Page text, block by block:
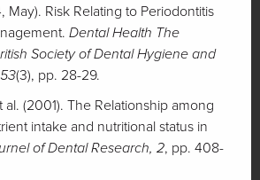
May). Risk Relating to Periodontitis
Dental Health The
Society of Dental Hygiene and
(3), pp. 28-29.
al. (2001). The Relationship among
intake and nutritional status in
of Dental Research, 2, pp. 408-